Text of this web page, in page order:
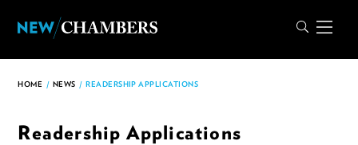
HOME / NEWS / READERSHIP APPLICATIONS
Readership Applications